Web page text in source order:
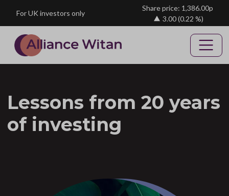
For UK investors only
Share price: 1,386.00p
3.00(0.22 %)
Lessons from 20 years
of investing